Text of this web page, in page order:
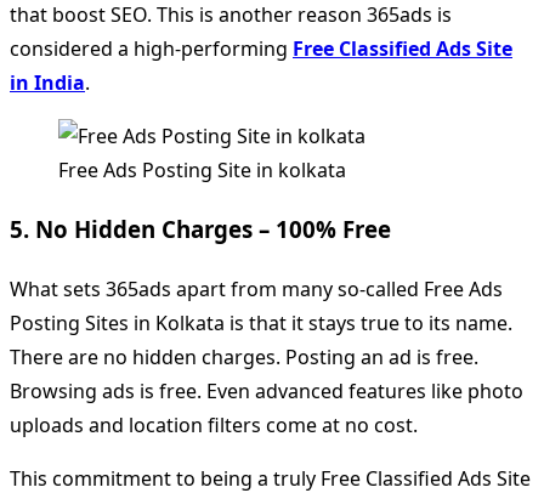
that boost SEO. This is another reason 365ads is
considered a high-performing Free Classified Ads Site
in India.
Free Ads Posting Site in kolkata
5. No Hidden Charges – 100% Free
What sets 365ads apart from many so-called Free Ads
Posting Sites in Kolkata is that it stays true to its name.
There are no hidden charges. Posting an ad is free.
Browsing ads is free. Even advanced features like photo
uploads and location filters come at no cost.
This commitment to being a truly Free Classified Ads Site